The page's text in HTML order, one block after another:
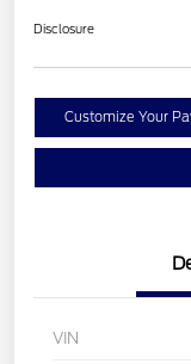
Disclosure
Customize Your
VIN